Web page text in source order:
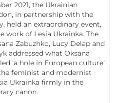
2021, the Ukrainian
in partnership with the
held an extraordinary event,
work of Lesia Ukrainka. The
Zabuzhko, Lucy Delap and
addressed what Oksana
‘a hole in European culture’
feminist and modernist
Ukrainka firmly in the
canon.